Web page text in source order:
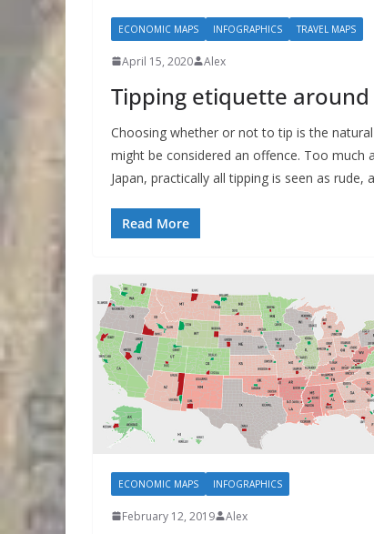
ECONOMIC MAPS INFOGRAPHICS TRAVEL MAPS
April 15, 2020 Alex
Tipping etiquette
Choosing whether or not to tip is the
might be considered an offence. Too much
Japan, practically all tipping is seen as rude,
Read More
ECONOMIC MAPS INFOGRAPHICS
February 12, 2019 Alex